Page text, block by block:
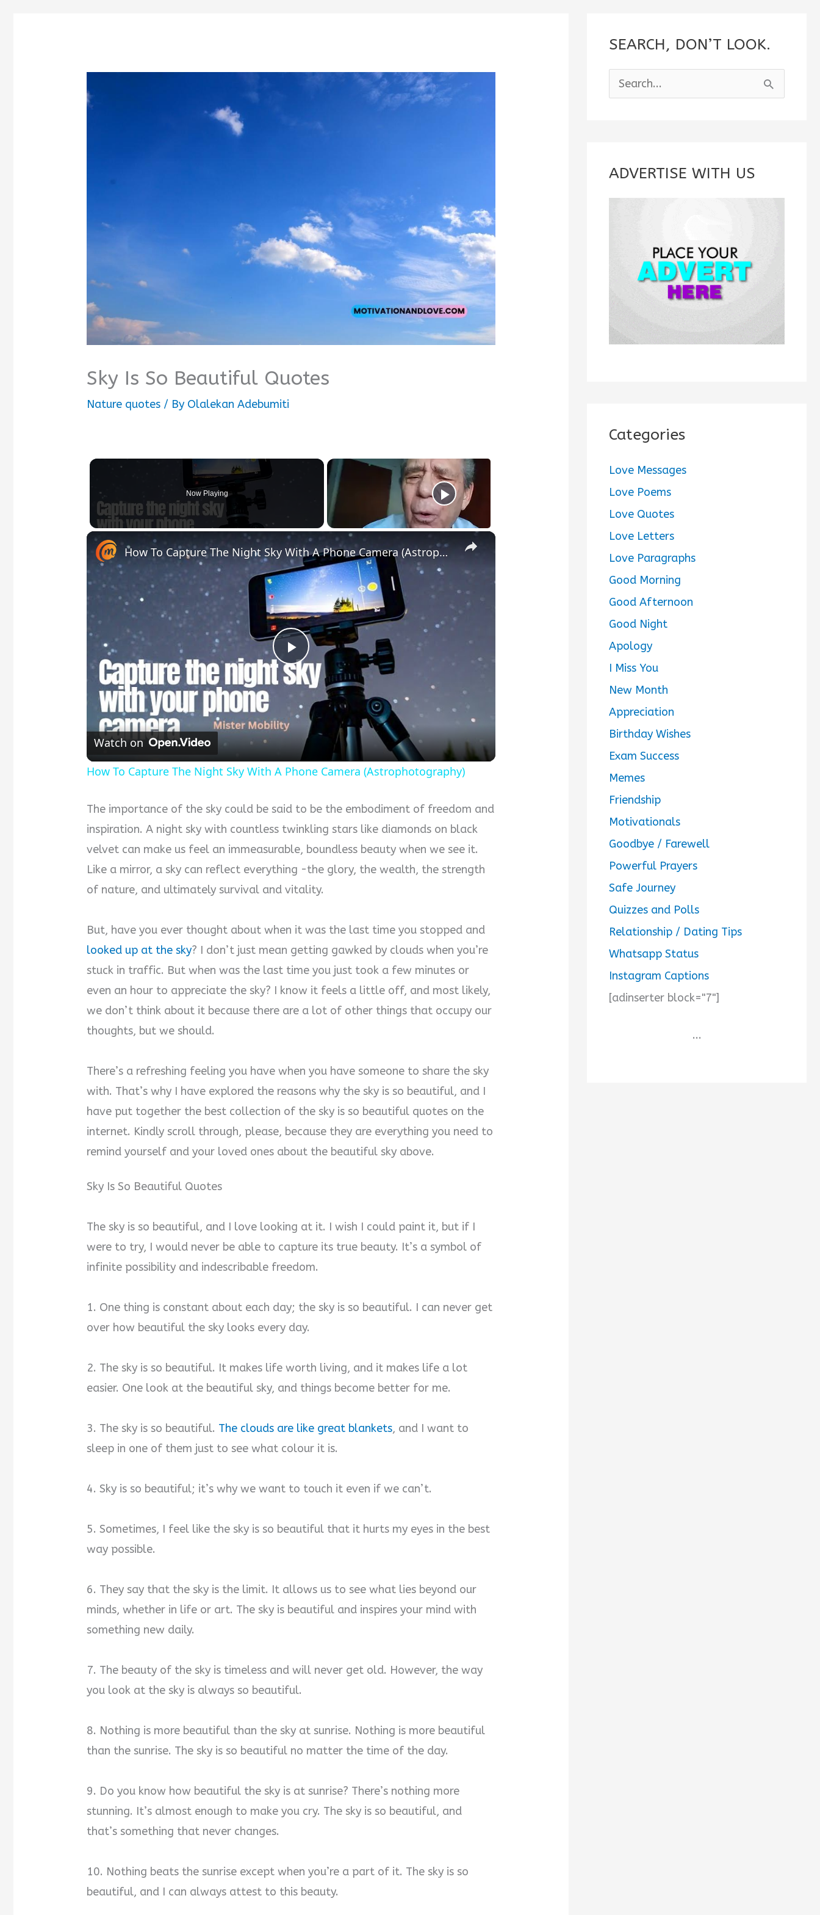
Sky Is So Beautiful Quotes
Nature quotes / By Olalekan Adebumiti
Now Playing
×
Play
Video
How To Capture The Night Sky With A Phone Camera (Astrophotography)
Watch on
How To Capture The Night Sky With A Phone Camera (Astrophotography)
The importance of the sky could be said to be the embodiment of freedom and
inspiration. A night sky with countless twinkling stars like diamonds on black
velvet can make us feel an immeasurable, boundless beauty when we see it.
Like a mirror, a sky can reflect everything -the glory, the wealth, the strength
of nature, and ultimately survival and vitality.
But, have you ever thought about when it was the last time you stopped and
looked up at the sky? I don’t just mean getting gawked by clouds when you’re
stuck in traffic. But when was the last time you just took a few minutes or
even an hour to appreciate the sky? I know it feels a little off, and most likely,
we don’t think about it because there are a lot of other things that occupy our
thoughts, but we should.
There’s a refreshing feeling you have when you have someone to share the sky
with. That’s why I have explored the reasons why the sky is so beautiful, and I
have put together the best collection of the sky is so beautiful quotes on the
internet. Kindly scroll through, please, because they are everything you need to
remind yourself and your loved ones about the beautiful sky above.
Sky Is So Beautiful Quotes
The sky is so beautiful, and I love looking at it. I wish I could paint it, but if I
were to try, I would never be able to capture its true beauty. It’s a symbol of
infinite possibility and indescribable freedom.
1. One thing is constant about each day; the sky is so beautiful. I can never get
over how beautiful the sky looks every day.
2. The sky is so beautiful. It makes life worth living, and it makes life a lot
easier. One look at the beautiful sky, and things become better for me.
3. The sky is so beautiful. The clouds are like great blankets, and I want to
sleep in one of them just to see what colour it is.
4. Sky is so beautiful; it’s why we want to touch it even if we can’t.
5. Sometimes, I feel like the sky is so beautiful that it hurts my eyes in the best
way possible.
6. They say that the sky is the limit. It allows us to see what lies beyond our
minds, whether in life or art. The sky is beautiful and inspires your mind with
something new daily.
7. The beauty of the sky is timeless and will never get old. However, the way
you look at the sky is always so beautiful.
8. Nothing is more beautiful than the sky at sunrise. Nothing is more beautiful
than the sunrise. The sky is so beautiful no matter the time of the day.
9. Do you know how beautiful the sky is at sunrise? There’s nothing more
stunning. It’s almost enough to make you cry. The sky is so beautiful, and
that’s something that never changes.
10. Nothing beats the sunrise except when you’re a part of it. The sky is so
beautiful, and I can always attest to this beauty.
SEARCH, DON’T LOOK.
e
c
ADVERTISE WITH US
Categories
Love Messages
Love Poems
Love Quotes
Love Letters
Love Paragraphs
Good Morning
Good Afternoon
Good Night
Apology
I Miss You
New Month
Appreciation
Birthday Wishes
Exam Success
Memes
Friendship
Motivationals
Goodbye / Farewell
Powerful Prayers
Safe Journey
Quizzes and Polls
Relationship / Dating Tips
Whatsapp Status
Instagram Captions
[adinserter block="7"]
...